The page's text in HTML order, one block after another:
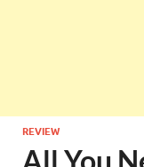
REVIEW